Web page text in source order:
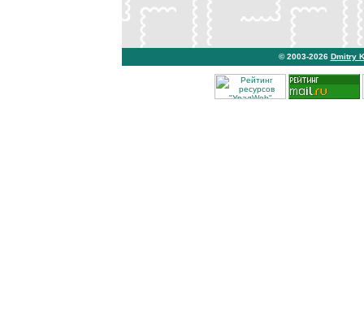
© 2003-2026 Dmitry